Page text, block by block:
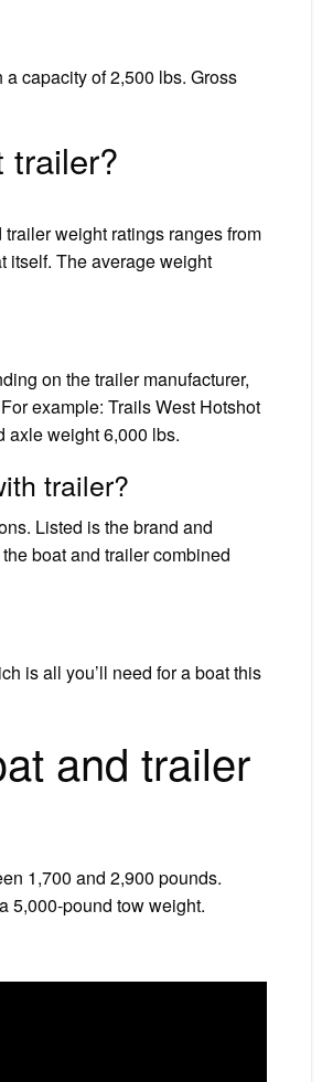
capacity of 2,500 lbs. Gross
trailer?
weight ratings ranges from
itself. The average weight
on the trailer manufacturer,
example: Trails West Hotshot
axle weight 6,000 lbs.
trailer?
Listed is the brand and
boat and trailer combined
is all you’ll need for a boat this
and trailer
1,700 and 2,900 pounds.
5,000-pound tow weight.